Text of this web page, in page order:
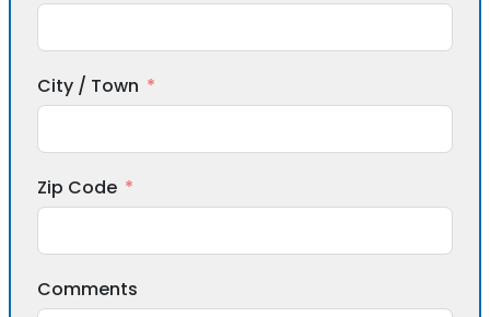
City / Town
Zip Code
Comments